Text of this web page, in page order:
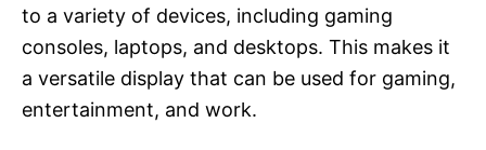
to a variety of devices, including gaming
consoles, laptops, and desktops. This makes it
a versatile display that can be used for gaming,
entertainment, and work.